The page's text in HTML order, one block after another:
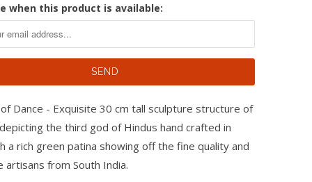
when this product is available:
Dance - Exquisite 30 cm tall sculpture structure of
the third god of Hindus hand crafted in
a rich green patina showing off the fine quality and
artisans from South India.